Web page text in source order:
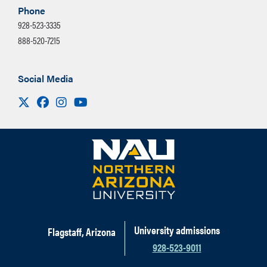
to Mediaspace to share directly with a
link.
Select Save
Phone
928-523-3335
888-520-7215
Social Media
Visit us on X
FacebookInstagram
Flagstaff, Arizona
University admissions
928-523-9011